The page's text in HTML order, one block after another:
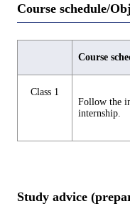
Course schedule/
Course
Class 1
Follow the
internship.
Study advice